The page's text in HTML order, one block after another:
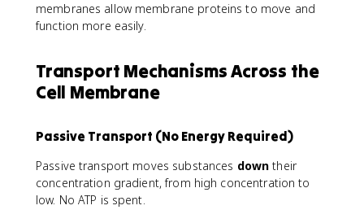
membranes allow membrane proteins to move and
function more easily.
Transport Mechanisms Across the
Cell Membrane
Passive Transport (No Energy Required)
Passive transport moves substances down their
concentration gradient, from high concentration to
low. No ATP is spent.